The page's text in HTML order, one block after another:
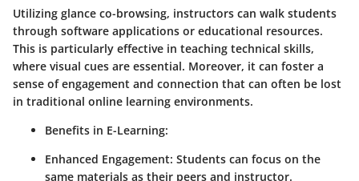
Utilizing glance co-browsing, instructors can walk students
through software applications or educational resources.
This is particularly effective in teaching technical skills,
where visual cues are essential. Moreover, it can foster a
sense of engagement and connection that can often be lost
in traditional online learning environments.
Benefits in E-Learning:
Enhanced Engagement: Students can focus on the
same materials as their peers and instructor.